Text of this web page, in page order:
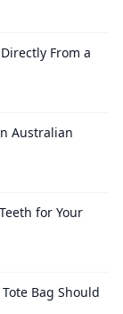
From a
Australian
for Your
Bag Should